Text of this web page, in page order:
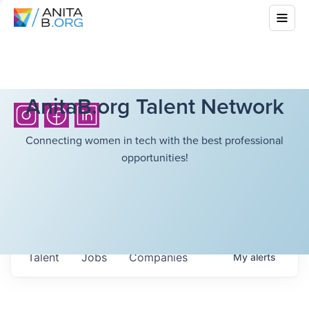
AnitaB.org Talent Network
Connecting women in tech with the best professional
opportunities!
Jobs Companies
Talent Myalerts